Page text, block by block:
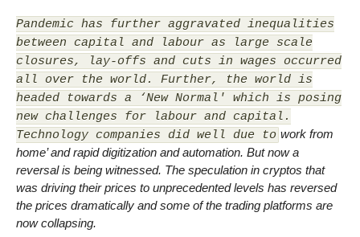
Pandemic has further aggravated inequalities
between capital and labour as large scale
closures, lay-offs and cuts in wages occurred
all over the world. Further, the world is
headed towards a ‘New Normal' which is posing
new challenges for labour and capital.
Technology companies did well due to work from
home’ and rapid digitization and automation. But now a
reversal is being witnessed. The speculation in cryptos that
was driving their prices to unprecedented levels has reversed
the prices dramatically and some of the trading platforms are
now collapsing.